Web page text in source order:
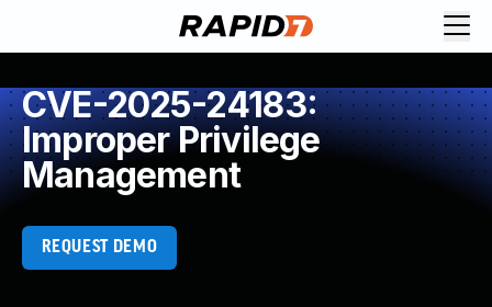
CVE-2025-24183:
Improper Privilege
Management
REQUEST DEMO